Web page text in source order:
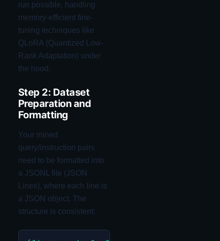
run possible, handling
memory-efficient fine-
tuning techniques like
QLoRA (Quantized Low-
Rank Adaptation) under
the hood.
Step 2: Dataset
Preparation and
Formatting
Your mined
query/instruction pairs
need to be formatted into
a JSONL file (JSON
Lines), where each line is
a JSON object. The
structure is consistent: